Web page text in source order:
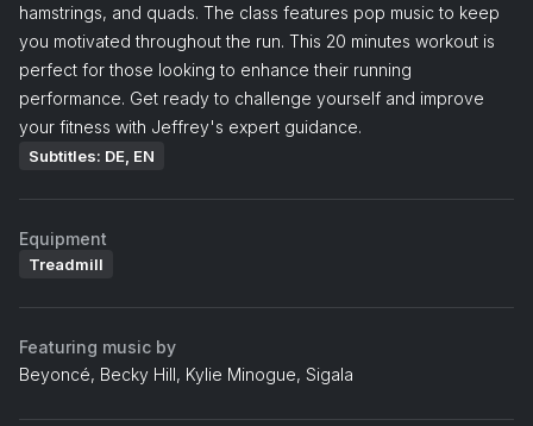
hamstrings, and quads. The class features pop music to keep
you motivated throughout the run. This 20 minutes workout is
perfect for those looking to enhance their running
performance. Get ready to challenge yourself and improve
your fitness with Jeffrey's expert guidance.
Subtitles: DE, EN
Equipment
Treadmill
Featuring music by
Beyoncé, Becky Hill, Kylie Minogue, Sigala